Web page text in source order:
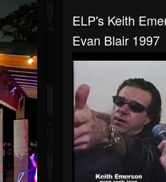
ELP's Keith
Evan Blair 1997